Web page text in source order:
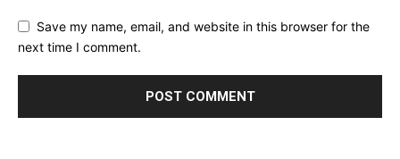
Save my name, email, and website in this browser for the
next time I comment.